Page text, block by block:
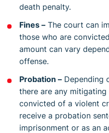
death penalty.
Fines – The court can
those who are
amount can vary
offense.
Probation – Depending
there are any
convicted of a violent
receive a probation
imprisonment or as an